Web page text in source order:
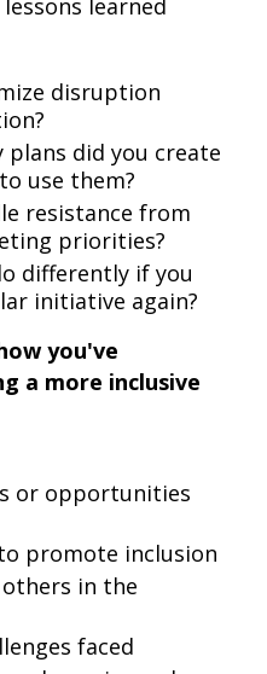
learned
disruption
did you create
use them?
resistance from
priorities?
differently if you
initiative again?
you've
a more inclusive
or opportunities
promote inclusion
in the
faced